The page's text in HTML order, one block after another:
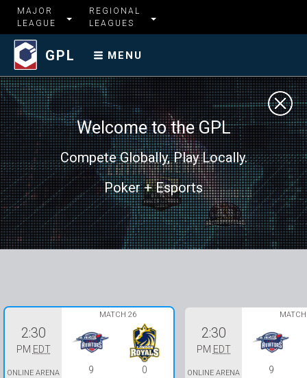
MAJOR
LEAGUE
REGIONAL
LEAGUES
GPL MENU
Welcome to the GPL
Compete Globally, Play Locally.
Poker + Esports
2:30
PM EDT
ONLINE ARENA
MATCH 26
9 0
2:30
PM EDT
ONLINE ARENA 9